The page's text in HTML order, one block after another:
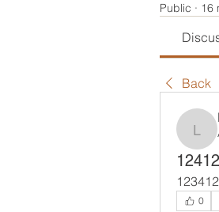
Public · 16
Back
123412
0